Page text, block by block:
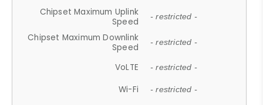
Chipset Maximum Uplink
Speed
- restricted -
Chipset Maximum Downlink
Speed
- restricted -
VoLTE - restricted -
Wi-Fi - restricted -